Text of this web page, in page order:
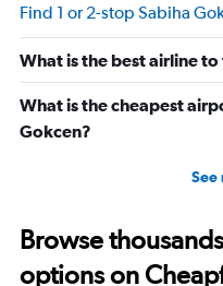
to
1440.
Find 1 or 2-stop Sabiha
What is the best airline
What is the cheapest
Gokcen?
See
Browse
options on